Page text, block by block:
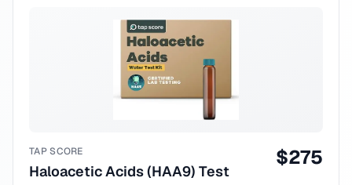
TAP SCORE
Haloacetic Acids (HAA9) Test
$275